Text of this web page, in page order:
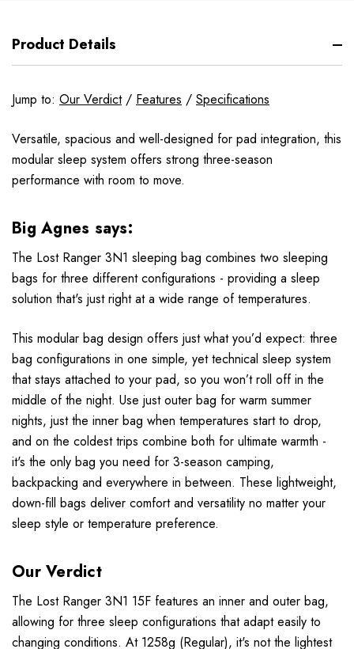
Product Details
Jump to: Our Verdict/ Features / Specifications
Versatile, spacious and well-designed for pad integration, this
modular sleep system offers strong three-season
performance with room to move.
Big Agnes says:
The Lost Ranger 3N1 sleeping bag combines two sleeping
bags for three different configurations - providing a sleep
solution that's just right at a wide range of temperatures.
This modular bag design offers just what you’d expect: three
bag configurations in one simple, yet technical sleep system
that stays attached to your pad, so you won’t roll off in the
middle of the night. Use just outer bag for warm summer
nights, just the inner bag when temperatures start to drop,
and on the coldest trips combine both for ultimate warmth -
it's the only bag you need for 3-season camping,
backpacking and everywhere in between. These lightweight,
down-fill bags deliver comfort and versatility no matter your
sleep style or temperature preference.
Our Verdict
The Lost Ranger 3N1 15F features an inner and outer bag,
allowing for three sleep configurations that adapt easily to
changing conditions. At 1258g (Regular), it's not the lightest